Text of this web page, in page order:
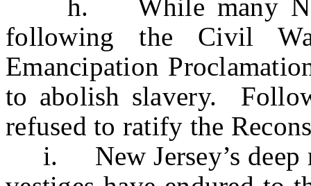
h. While many
following the Civil
Emancipation
to abolish slavery.
refused to ratify the
i. New Jersey’s deep